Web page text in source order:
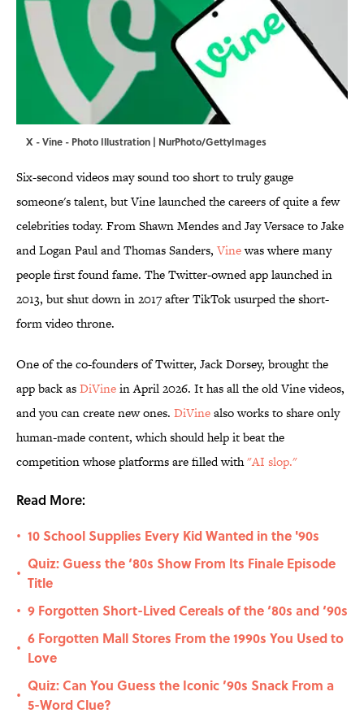
X - Vine - Photo Illustration | NurPhoto/GettyImages
Six-second videos may sound too short to truly gauge
someone's talent, but Vine launched the careers of quite a few
celebrities today. From Shawn Mendes and Jay Versace to Jake
and Logan Paul and Thomas Sanders, Vinewas where many
people first found fame. The Twitter-owned app launched in
2013, but shut down in 2017 after TikTok usurped the short-
form video throne.
One of the co-founders of Twitter, Jack Dorsey, brought the
app back asDiVinein April 2026. It has all the old Vine videos,
and you can create new ones. DiVinealso works to share only
human-made content, which should help it beat the
competition whose platforms are filled with"AI slop."
Read More:
• 10 School Supplies Every Kid Wanted in the '90s
•
Quiz: Guess the ‘80s Show From Its Finale Episode
Title
• 9 Forgotten Short-Lived Cereals of the ‘80s and ‘90s
•
6 Forgotten Mall Stores From the 1990s You Used to
Love
•
Quiz: Can You Guess the Iconic ’90s Snack From a
5-Word Clue?